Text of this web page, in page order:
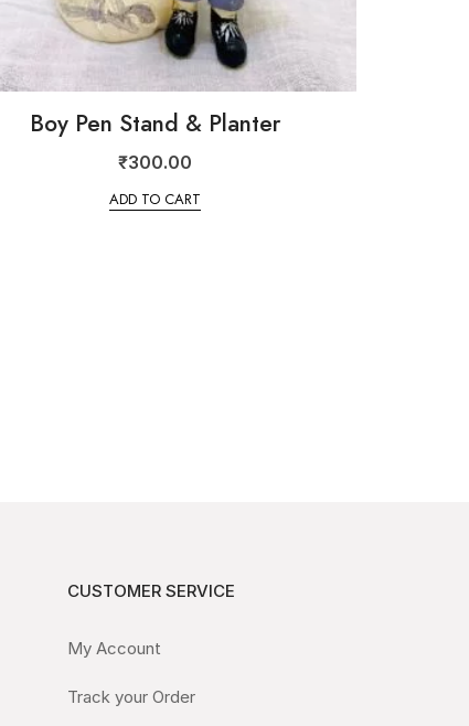
Boy Pen Stand & Planter
₹300.00
ADD TO CART
CUSTOMER SERVICE
My Account
Track your Order